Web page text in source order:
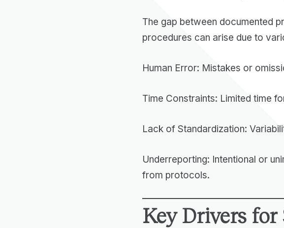
The gap between documented
procedures can arise due to
Human Error: Mistakes or
Time Constraints: Limited time
Lack of Standardization:
Underreporting: Intentional or
from protocols.
Key Drivers